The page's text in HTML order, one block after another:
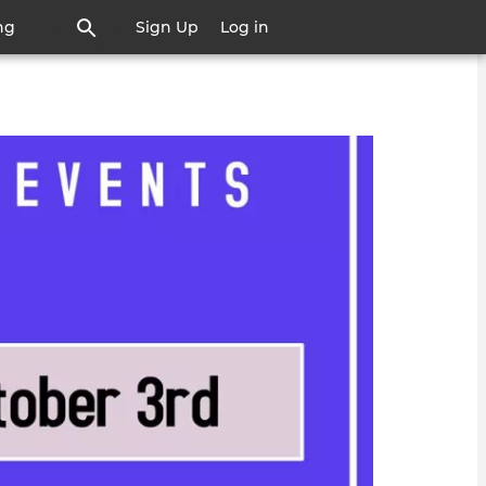
Sign Up Log in